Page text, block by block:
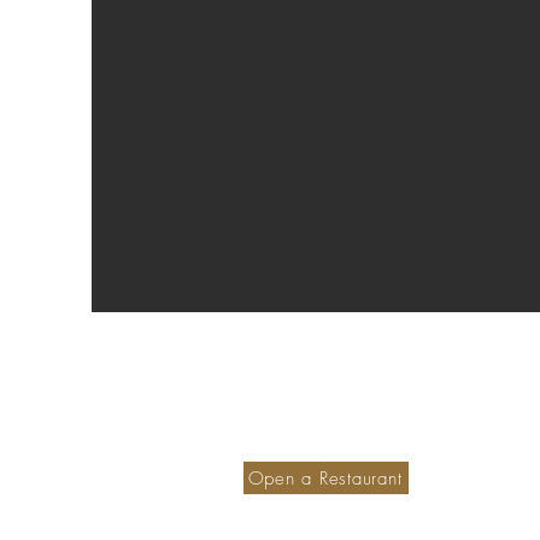
Open a Restaurant